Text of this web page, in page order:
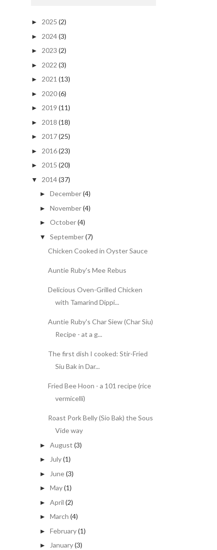
► 2025 (2)
► 2024(3)
► 2023 (2)
► 2022 (3)
► 2021 (13)
► 2020(6)
► 2019 (11)
► 2018 (18)
► 2017(25)
► 2016(23)
► 2015 (20)
▼ 2014(37)
► December(4)
► November(4)
► October(4)
▼ September(7)
Chicken Cooked in Oyster Sauce
Auntie Ruby's Mee Rebus
Delicious Oven-Grilled Chicken
with Tamarind Dippi...
Auntie Ruby's Char Siew (Char Siu)
Recipe - at a g...
The first dish I cooked: Stir-Fried
Siu Bak in Dar...
Fried Bee Hoon - a 101 recipe (rice
vermicelli)
Roast Pork Belly (Sio Bak) the Sous
Vide way
► August (3)
► July(1)
► June(3)
► May(1)
► April (2)
► March (4)
► February(1)
► January(3)